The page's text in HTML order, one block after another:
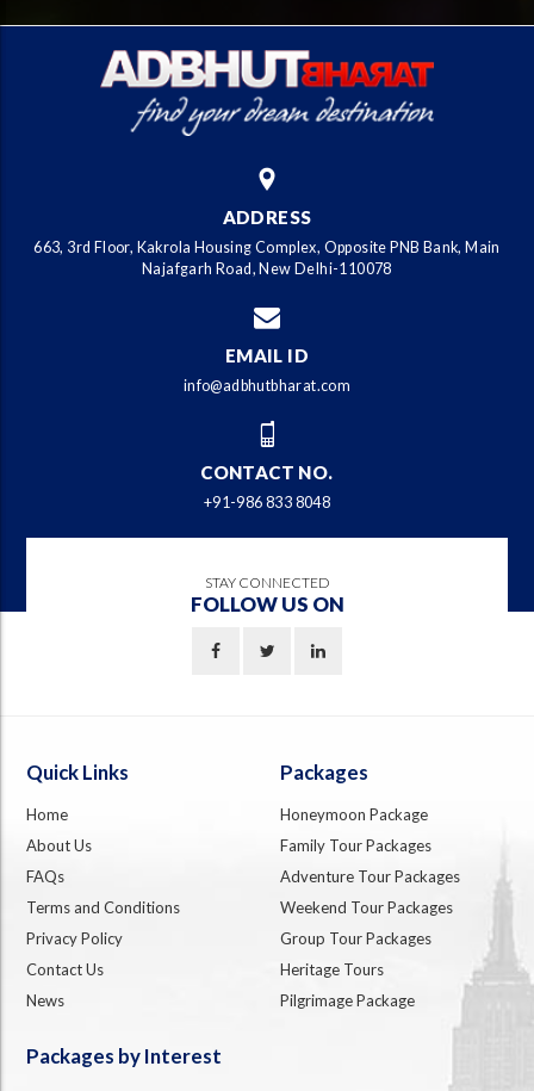
ADDRESS
663, 3rd Floor, Kakrola Housing Complex, Opposite PNB Bank, Main
Najafgarh Road, New Delhi-110078
EMAIL ID
info@adbhutbharat.com
CONTACT NO.
+91-986 833 8048
STAY CONNECTED
FOLLOW US ON
Quick Links
Home
About Us
FAQs
Terms and Conditions
Privacy Policy
Contact Us
News
Packages
Honeymoon Package
Family Tour Packages
Adventure Tour Packages
Weekend Tour Packages
Group Tour Packages
Heritage Tours
Pilgrimage Package
Packages by Interest